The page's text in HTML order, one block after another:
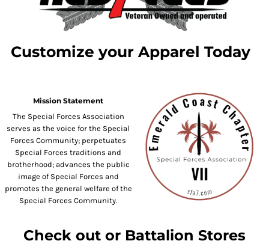
Customize your Apparel Today
Mission Statement
The Special Forces Association
serves as the voice for the Special
Forces Community; perpetuates
Special Forces traditions and
brotherhood; advances the public
image of Special Forces and
promotes the general welfare of the
Special Forces Community.
Check out or Battalion Stores